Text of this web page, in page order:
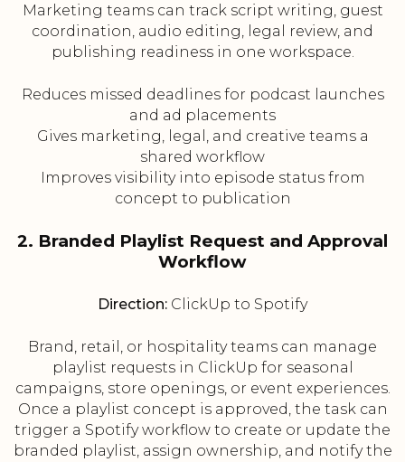
Marketing teams can track script writing, guest
coordination, audio editing, legal review, and
publishing readiness in one workspace.
Reduces missed deadlines for podcast launches
and ad placements
Gives marketing, legal, and creative teams a
shared workflow
Improves visibility into episode status from
concept to publication
2. Branded Playlist Request and Approval
Workflow
Direction: ClickUp to Spotify
Brand, retail, or hospitality teams can manage
playlist requests in ClickUp for seasonal
campaigns, store openings, or event experiences.
Once a playlist concept is approved, the task can
trigger a Spotify workflow to create or update the
branded playlist, assign ownership, and notify the